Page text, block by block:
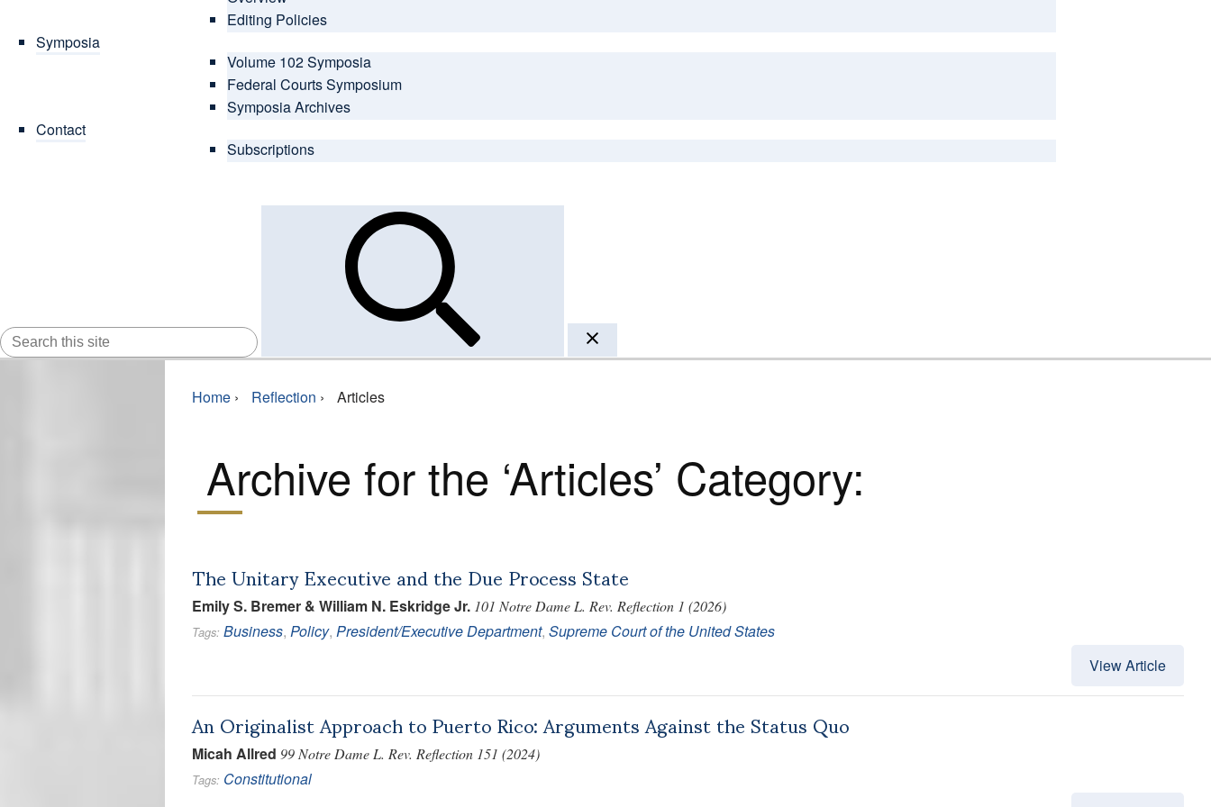
Editing Policies
Symposia
Volume 102 Symposia
Federal Courts Symposium
Symposia Archives
Contact
Subscriptions
Home › Reflection › Articles
Archive for the ‘Articles’ Category:
The Unitary Executive and the Due Process State
Emily S. Bremer & William N. Eskridge Jr. 101 Notre Dame L. Rev. Reflection 1 (2026)
Tags: Business, Policy, President/Executive Department, Supreme Court of the United States
View Article
An Originalist Approach to Puerto Rico: Arguments Against the Status Quo
Micah Allred 99 Notre Dame L. Rev. Reflection 151 (2024)
Tags: Constitutional